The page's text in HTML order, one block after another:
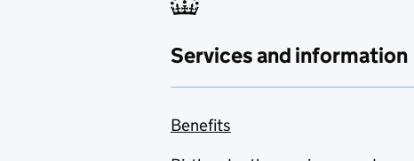
Services and information
Benefits